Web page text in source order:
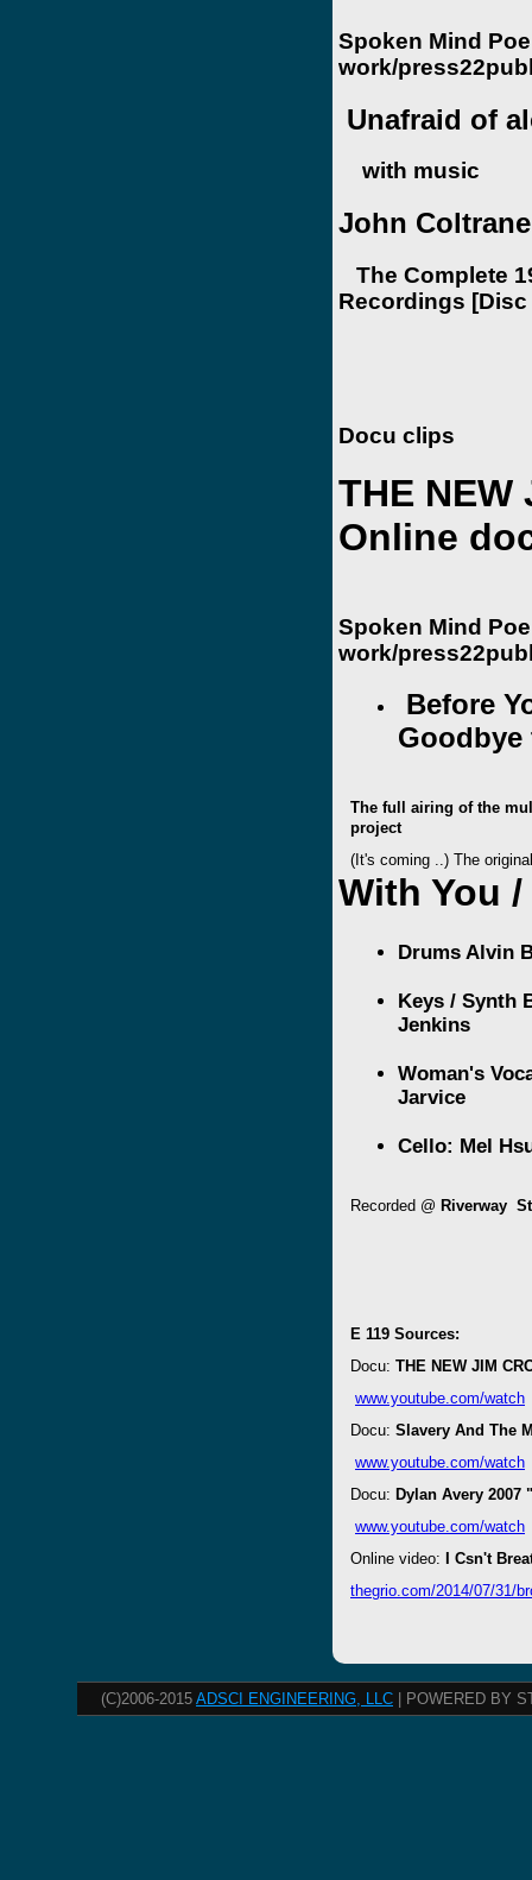
Spoken Mind
work/
Unafraid of
with music
John
The Complete
Recordings [Disc
Docu clips
THE NEW
Online
Spoken Mind
work/
Before
The full airing of the
project
(It's coming ..) The
With You
Drums Alvin
Keys / Synth
Jenkins
Woman's
Jarvice
Cello: Mel
Recorded @ Riverway
E 119 Sources:
Docu: THE NEW JIM
www.youtube.com/watch
Docu: Slavery And The
www.youtube.com/watch
Docu: Dylan Avery 2007
www.youtube.com/watch
Online video:
I Csn't
thegrio.com/2014/07/31/
(C)2006-2015 ADSCI ENGINEERING, LLC | POWERED BY